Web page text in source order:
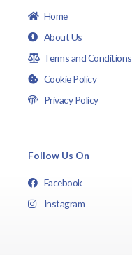
Home
About Us
Terms and Conditions
Cookie Policy
Privacy Policy
Follow Us On
Facebook
Instagram